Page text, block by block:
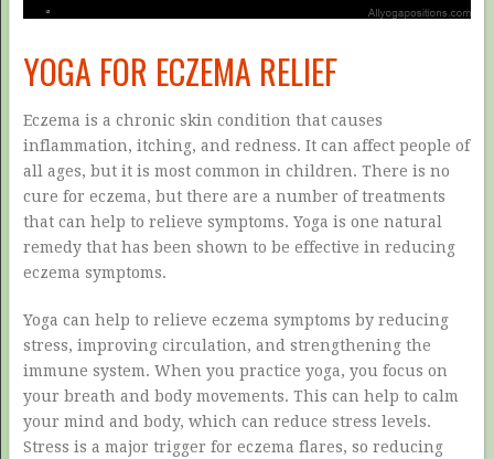
YOGA FOR ECZEMA RELIEF
Eczema is a chronic skin condition that causes
inflammation, itching, and redness. It can affect people of
all ages, but it is most common in children. There is no
cure for eczema, but there are a number of treatments
that can help to relieve symptoms. Yoga is one natural
remedy that has been shown to be effective in reducing
eczema symptoms.
Yoga can help to relieve eczema symptoms by reducing
stress, improving circulation, and strengthening the
immune system. When you practice yoga, you focus on
your breath and body movements. This can help to calm
your mind and body, which can reduce stress levels.
Stress is a major trigger for eczema flares, so reducing